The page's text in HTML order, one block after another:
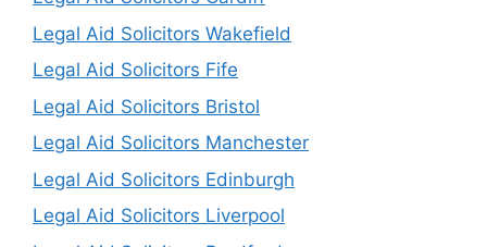
Legal Aid Solicitors Wakefield
Legal Aid Solicitors Fife
Legal Aid Solicitors Bristol
Legal Aid Solicitors Manchester
Legal Aid Solicitors Edinburgh
Legal Aid Solicitors Liverpool